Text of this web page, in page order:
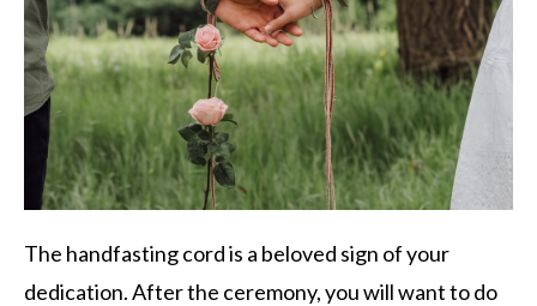
The handfasting cord is a beloved sign of your
dedication. After the ceremony, you will want to do